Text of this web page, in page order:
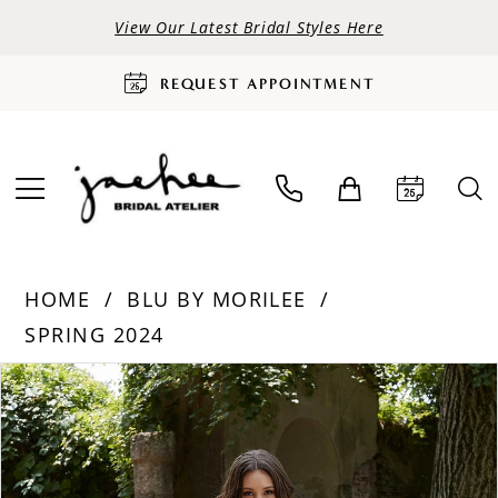
View Our Latest Bridal Styles Here
REQUEST APPOINTMENT
HOME
BLU BY MORILEE
SPRING 2024
Products
Views
Carousel
Skip
to
end
PAUSE AUTOPLAY
PREVIOUS SLIDE
NEXT SLIDE
0
1
2